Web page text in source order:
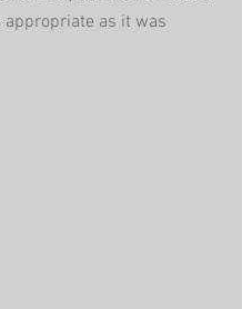
appropriate as it was